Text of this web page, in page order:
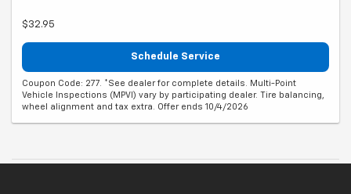
$32.95
Schedule Service
Coupon Code: 277. *See dealer for complete details. Multi-Point
Vehicle Inspections (MPVI) vary by participating dealer. Tire balancing,
wheel alignment and tax extra. Offer ends 10/4/2026